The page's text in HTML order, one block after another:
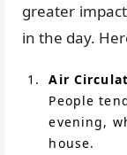
greater
in the day.
Air
People
evening,
house.